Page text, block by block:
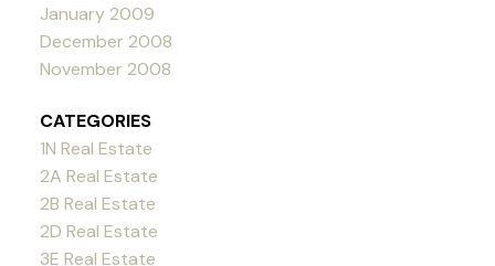
January 2009
December 2008
November 2008
CATEGORIES
1N Real Estate
2A Real Estate
2B Real Estate
2D Real Estate
3E Real Estate